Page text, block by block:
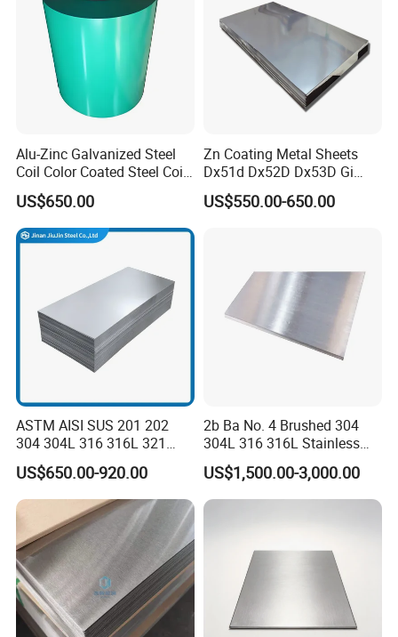
Alu-Zinc Galvanized Steel
Coil Color Coated Steel Coil
PPGI PPGL
US$650.00
Zn Coating Metal Sheets
Dx51d Dx52D Dx53D Gi
G40 G60 Z275 G550 SGCC
Sgcd S250gd Z60 Zinc
US$550.00-650.00
ASTM AISI SUS 201 202
304 304L 316 316L 321
309S 310S 316ti 2b No. 4
Ba 0.1-3mm 4*8 Hot
Rolled/Cold
Rolled/Industrial/Decorative
Stainless Steel Plate/Sheet
US$650.00-920.00
2b Ba No. 4 Brushed 304
304L 316 316L Stainless
Steel Sheet
US$1,500.00-3,000.00